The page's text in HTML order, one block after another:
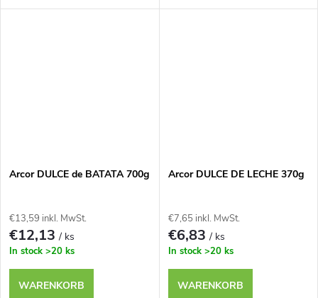
Arcor DULCE de BATATA 700g
€13,59 inkl. MwSt.
€12,13/ ks
In stock >20 ks
WARENKORB
Arcor DULCE DE LECHE 370g
€7,65 inkl. MwSt.
€6,83/ ks
In stock >20 ks
WARENKORB